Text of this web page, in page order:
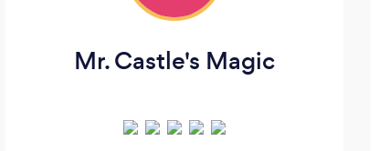
Mr. Castle's Magic